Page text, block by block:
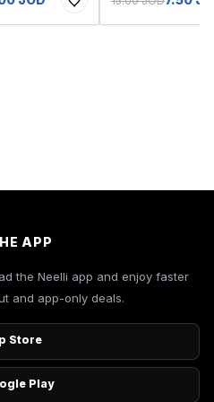
APP
the Neelli app and enjoy faster
and app-only deals.
Store
Play